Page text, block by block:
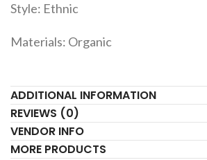
Style: Ethnic
Materials: Organic
ADDITIONAL INFORMATION
REVIEWS (0)
VENDOR INFO
MORE PRODUCTS